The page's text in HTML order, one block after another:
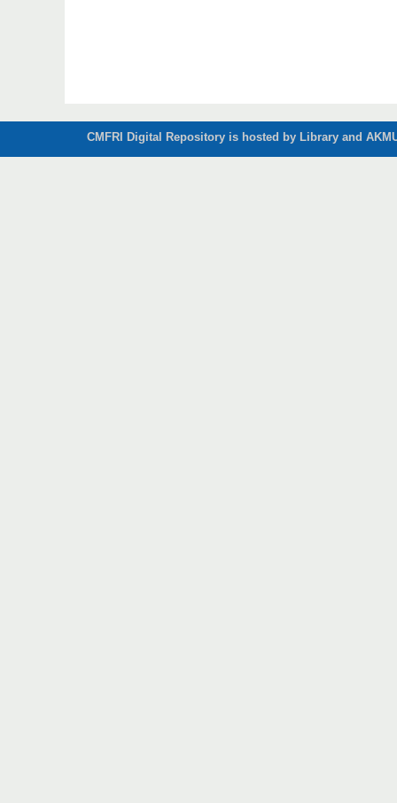
CMFRI Digital Repository is hosted by Library and